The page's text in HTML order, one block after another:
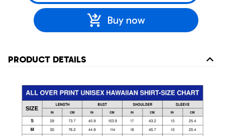
Buy now
PRODUCT DETAILS